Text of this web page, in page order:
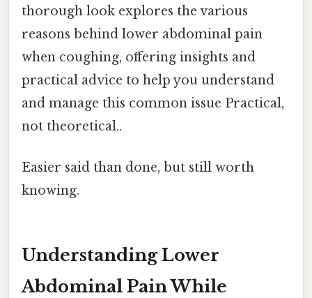
thorough look explores the various
reasons behind lower abdominal pain
when coughing, offering insights and
practical advice to help you understand
and manage this common issue Practical,
not theoretical..
Easier said than done, but still worth
knowing.
Understanding Lower
Abdominal Pain While